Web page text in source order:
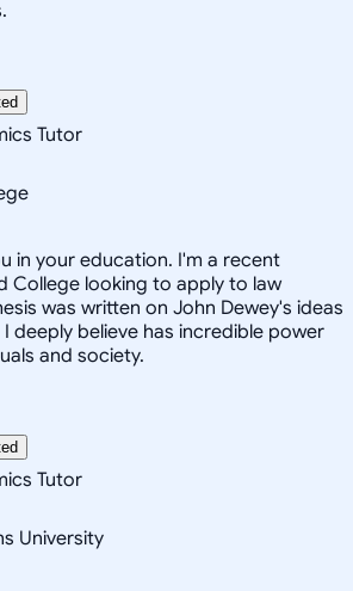
Tutor
in your education. I'm a recent
College looking to apply to law
was written on John Dewey's ideas
deeply believe has incredible power
and society.
Tutor
University